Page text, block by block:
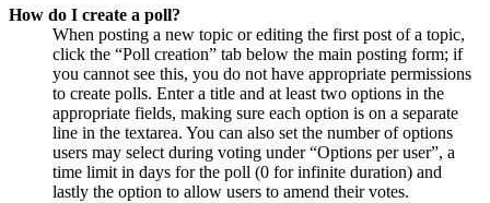
How do I create a poll?
When posting a new topic or editing the first post of a topic,
click the “Poll creation” tab below the main posting form; if
you cannot see this, you do not have appropriate permissions
to create polls. Enter a title and at least two options in the
appropriate fields, making sure each option is on a separate
line in the textarea. You can also set the number of options
users may select during voting under “Options per user”, a
time limit in days for the poll (0 for infinite duration) and
lastly the option to allow users to amend their votes.